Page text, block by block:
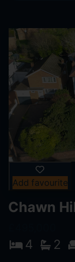
Add favourite
Chawn
4 2